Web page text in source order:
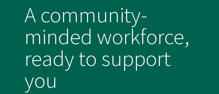
A community-
minded workforce,
ready to support
you